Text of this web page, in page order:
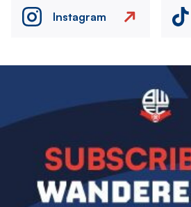
Instagram